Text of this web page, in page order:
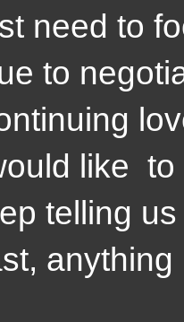
need to
to
like
telling